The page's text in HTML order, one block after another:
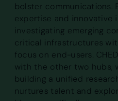
bolster communications.
expertise and innovative
investigating emerging
critical infrastructures
focus on end-users.
with the other two hubs,
building a unified
nurtures talent and